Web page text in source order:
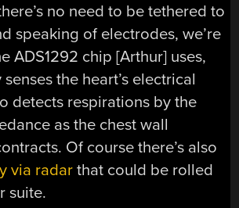
no need to be tethered to
speaking of electrodes, we’re
ADS1292 chip [Arthur] uses,
the heart’s electrical
detects respirations by the
as the chest wall
Of course there’s also
via radar that could be rolled
suite.